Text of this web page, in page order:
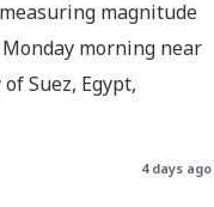
magnitude
morning near
Suez, Egypt,
4 days ago